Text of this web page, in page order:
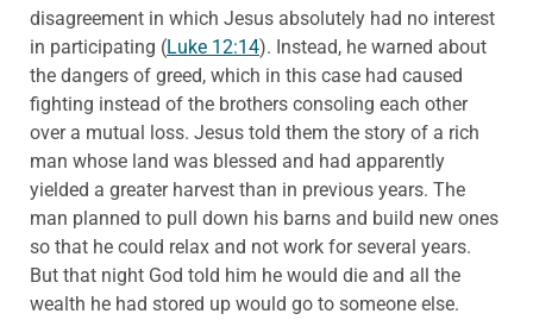
disagreement in which Jesus absolutely had no interest
in participating (Luke 12:14). Instead, he warned about
the dangers of greed, which in this case had caused
fighting instead of the brothers consoling each other
over a mutual loss. Jesus told them the story of a rich
man whose land was blessed and had apparently
yielded a greater harvest than in previous years. The
man planned to pull down his barns and build new ones
so that he could relax and not work for several years.
But that night God told him he would die and all the
wealth he had stored up would go to someone else.